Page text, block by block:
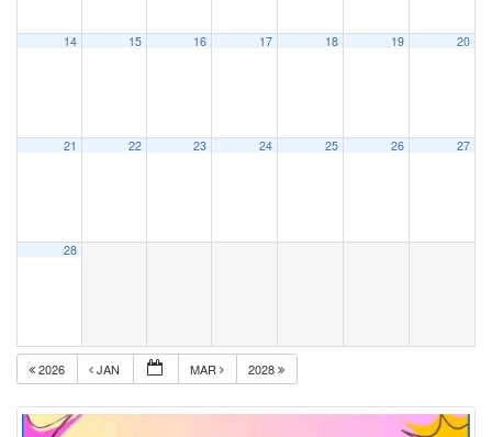
14 15 16 17 18 19 20
21 22 23 24 25 26 27
28
2026 JAN MAR 2028